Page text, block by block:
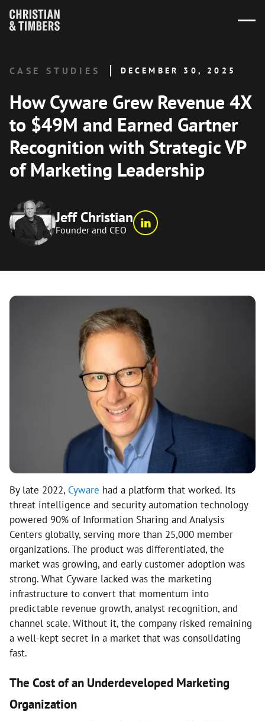
CASE STUDIES DECEMBER 30, 2025
How Cyware Grew Revenue 4X
to $49M and Earned Gartner
Recognition with Strategic VP
of Marketing Leadership
Jeff Christian
Founder and CEO
By late 2022, Cyware had a platform that worked. Its
threat intelligence and security automation technology
powered 90% of Information Sharing and Analysis
Centers globally, serving more than 25,000 member
organizations. The product was differentiated, the
market was growing, and early customer adoption was
strong. What Cyware lacked was the marketing
infrastructure to convert that momentum into
predictable revenue growth, analyst recognition, and
channel scale. Without it, the company risked remaining
a well-kept secret in a market that was consolidating
fast.
The Cost of an Underdeveloped Marketing
Organization